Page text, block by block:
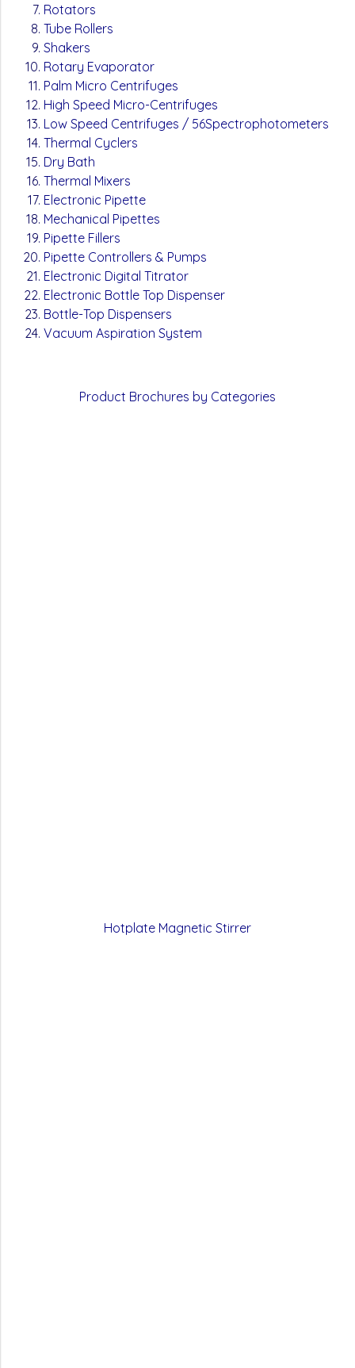
Rotators
Tube Rollers
Shakers
Rotary Evaporator
Palm Micro Centrifuges
High Speed Micro-Centrifuges
Low Speed Centrifuges / 56Spectrophotometers
Thermal Cyclers
Dry Bath
Thermal Mixers
Electronic Pipette
Mechanical Pipettes
Pipette Fillers
Pipette Controllers & Pumps
Electronic Digital Titrator
Electronic Bottle Top Dispenser
Bottle-Top Dispensers
Vacuum Aspiration System
Product Brochures by Categories
Hotplate Magnetic Stirrer